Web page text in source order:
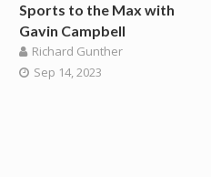
Sports to the Max with
Gavin Campbell
Richard Gunther
Sep 14, 2023